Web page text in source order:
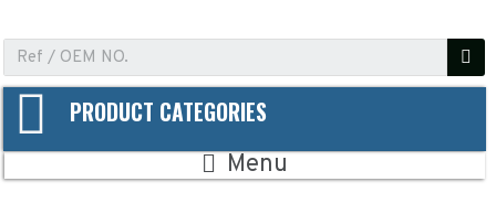
PRODUCT CATEGORIES
Menu